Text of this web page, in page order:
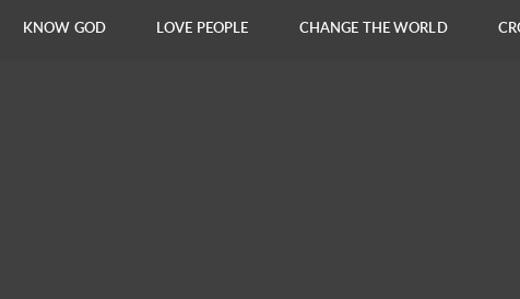
KNOW GOD LOVE PEOPLE CHANGE THE WORLD